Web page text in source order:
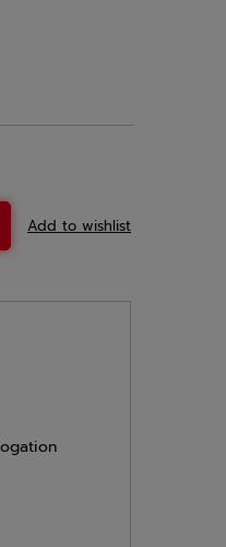
Add to wishlist